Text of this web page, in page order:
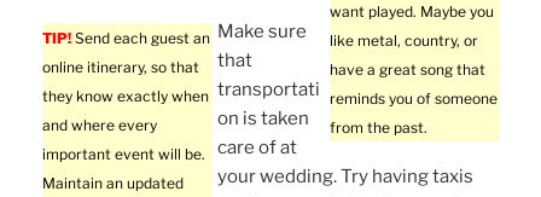
want played. Maybe you
like metal, country, or
have a great song that
reminds you of someone
from the past.
TIP! Send each guest an
online itinerary, so that
they know exactly when
and where every
important event will be.
Maintain an updated
Make sure
that
transportati
on is taken
care of at
your wedding. Try having taxis